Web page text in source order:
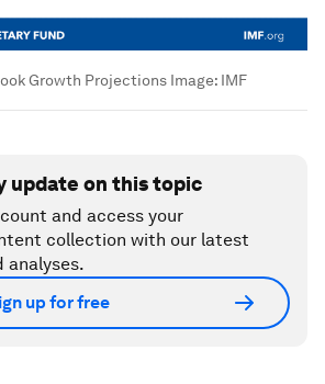
Growth Projections Image: IMF
update on this topic
and access your
collection with our latest
analyses.
up for free